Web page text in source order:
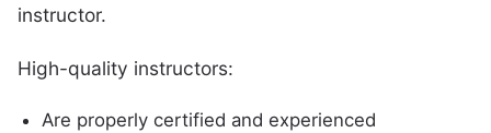
instructor.
High-quality instructors:
Are properly certified and experienced